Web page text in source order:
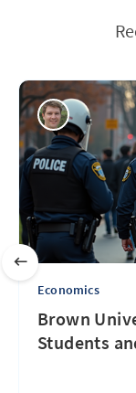
Economics
Brown
Students